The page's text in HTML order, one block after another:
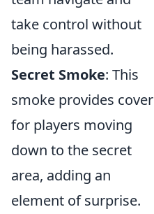
take control without
being harassed.
Secret Smoke: This
smoke provides cover
for players moving
down to the secret
area, adding an
element of surprise.